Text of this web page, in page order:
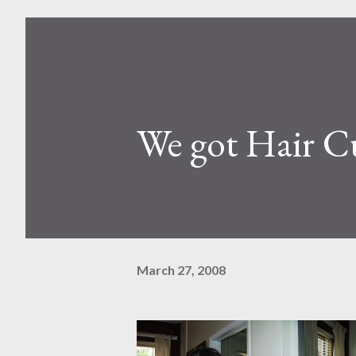
We got Hair
March 27, 2008